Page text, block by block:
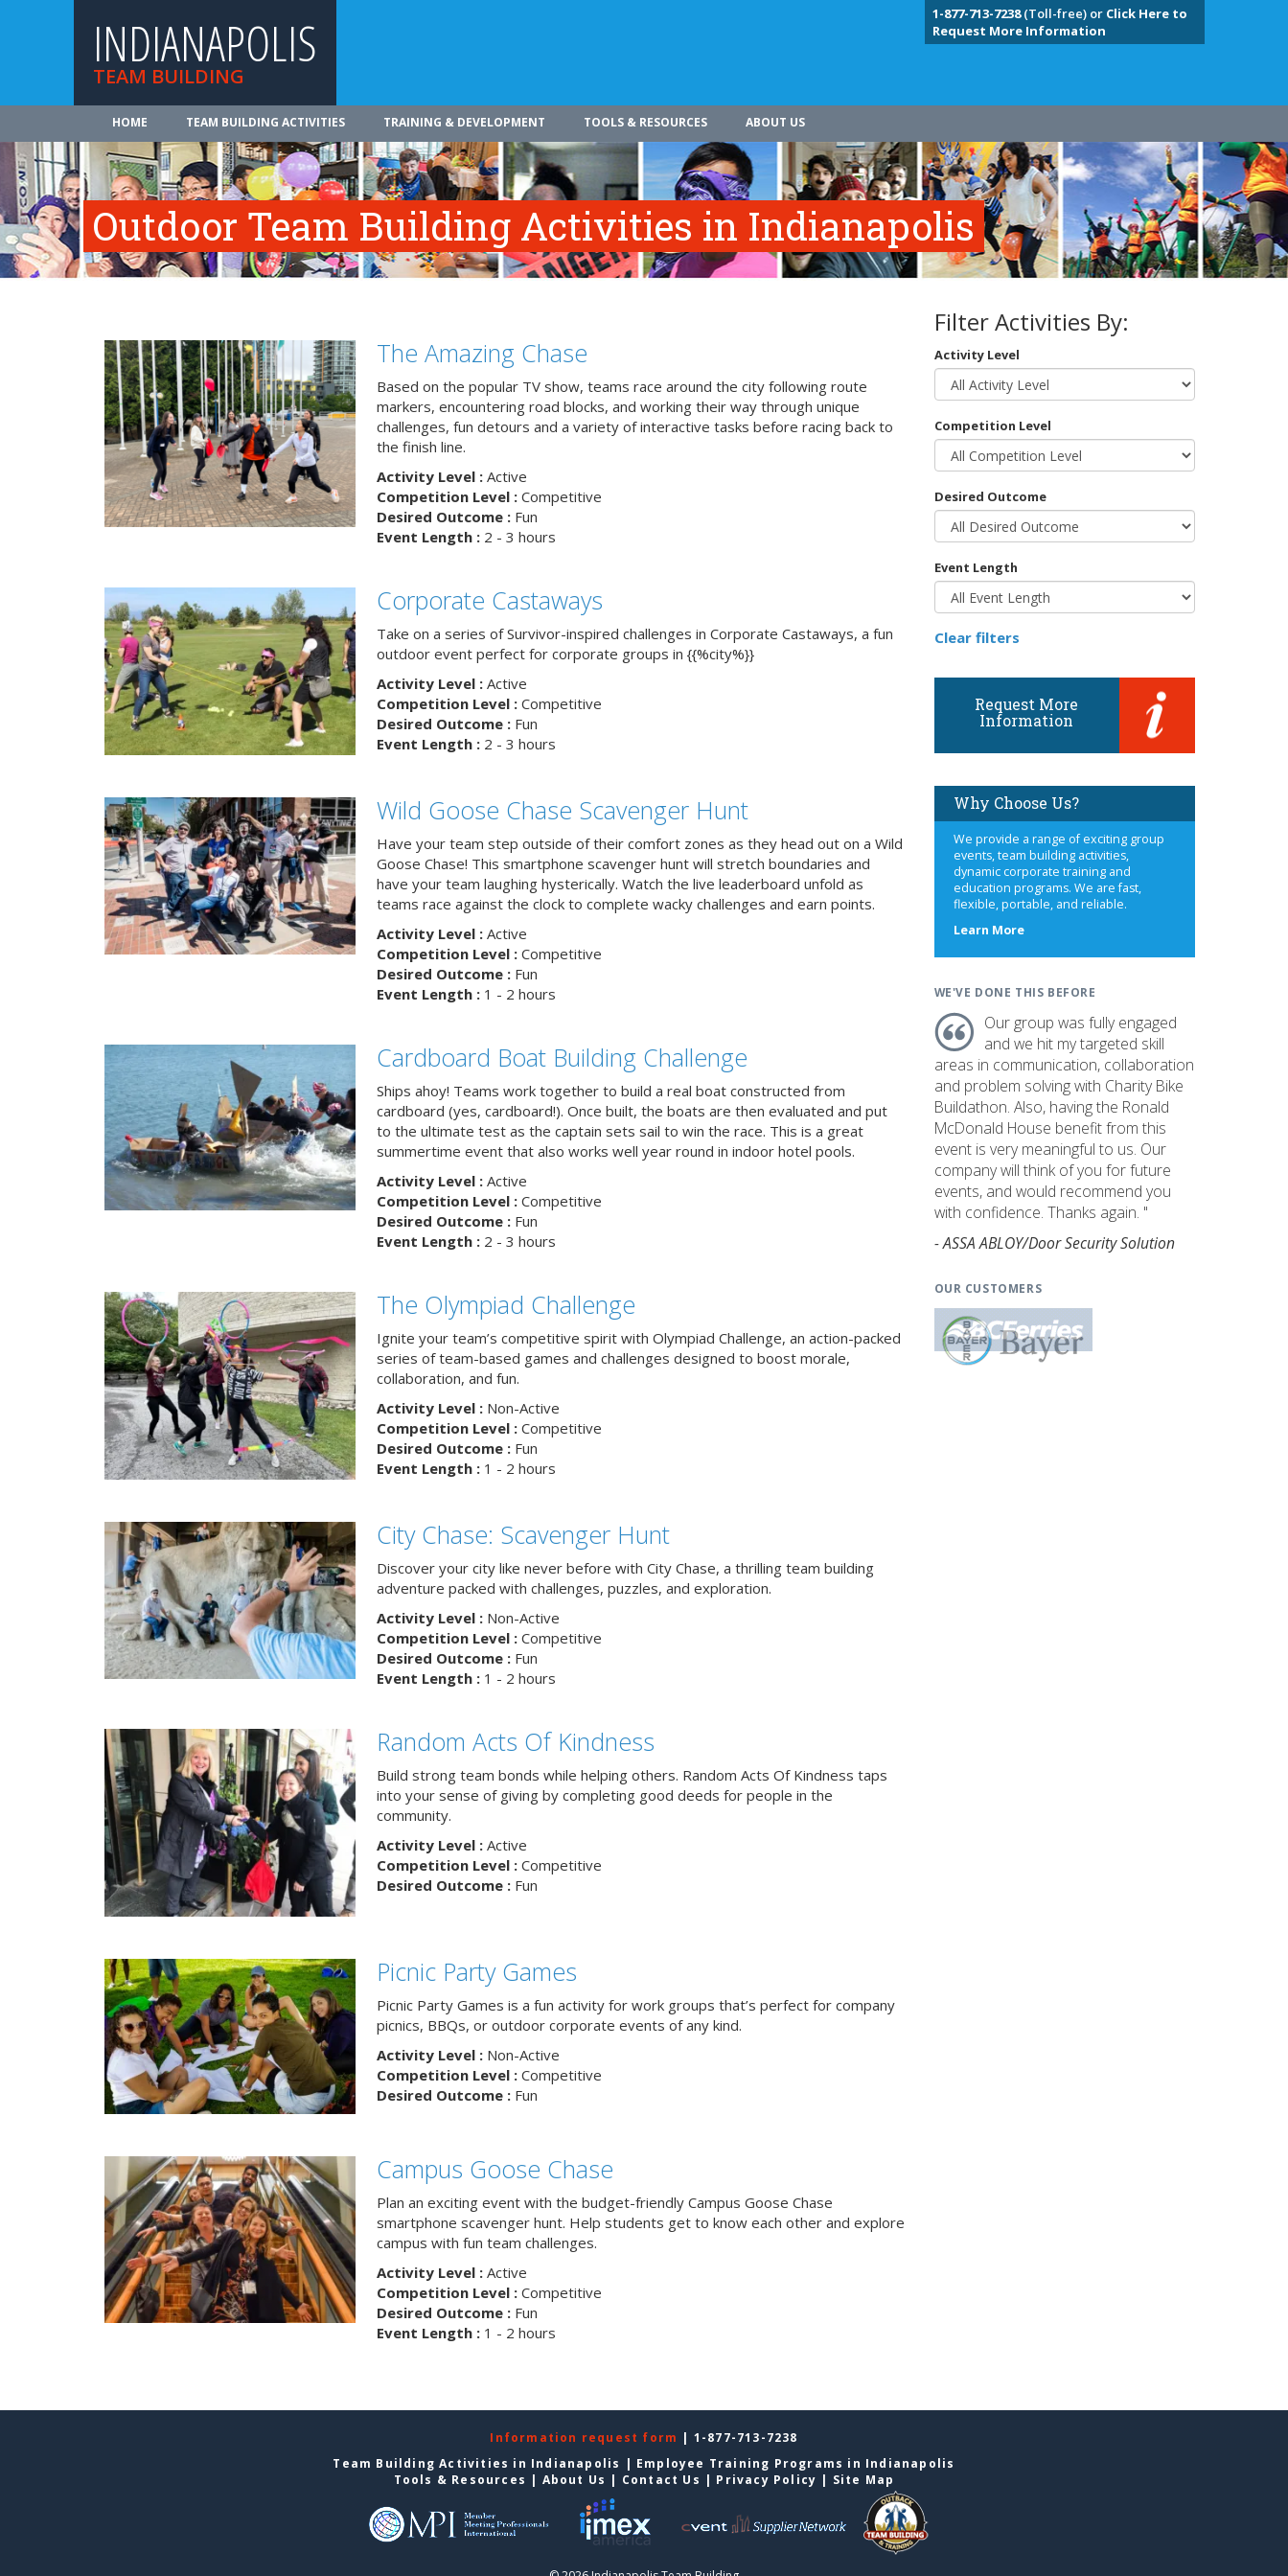
INDIANAPOLIS
TEAM BUILDING
1-877-713-7238(Toll-free) or Click Here to
Request More Information
HOME TEAM BUILDING ACTIVITIES TRAINING & DEVELOPMENT TOOLS & RESOURCES ABOUT US
Outdoor Team Building Activities in Indianapolis
The Amazing Chase
Based on the popular TV show, teams race around the city following route
markers, encountering road blocks, and working their way through unique
challenges, fun detours and a variety of interactive tasks before racing back to
the finish line.
Activity Level :Active
Competition Level :Competitive
Desired Outcome :Fun
Event Length :2 - 3 hours
Corporate Castaways
Take on a series of Survivor-inspired challenges in Corporate Castaways, a fun
outdoor event perfect for corporate groups in {{%city%}}
Activity Level :Active
Competition Level :Competitive
Desired Outcome :Fun
Event Length :2 - 3 hours
Wild Goose Chase Scavenger Hunt
Have your team step outside of their comfort zones as they head out on a Wild
Goose Chase! This smartphone scavenger hunt will stretch boundaries and
have your team laughing hysterically. Watch the live leaderboard unfold as
teams race against the clock to complete wacky challenges and earn points.
Activity Level :Active
Competition Level :Competitive
Desired Outcome :Fun
Event Length :1 - 2 hours
Cardboard Boat Building Challenge
Ships ahoy! Teams work together to build a real boat constructed from
cardboard (yes, cardboard!). Once built, the boats are then evaluated and put
to the ultimate test as the captain sets sail to win the race. This is a great
summertime event that also works well year round in indoor hotel pools.
Activity Level :Active
Competition Level :Competitive
Desired Outcome :Fun
Event Length :2 - 3 hours
The Olympiad Challenge
Ignite your team’s competitive spirit with Olympiad Challenge, an action-packed
series of team-based games and challenges designed to boost morale,
collaboration, and fun.
Activity Level :Non-Active
Competition Level :Competitive
Desired Outcome :Fun
Event Length :1 - 2 hours
City Chase: Scavenger Hunt
Discover your city like never before with City Chase, a thrilling team building
adventure packed with challenges, puzzles, and exploration.
Activity Level :Non-Active
Competition Level :Competitive
Desired Outcome :Fun
Event Length :1 - 2 hours
Random Acts Of Kindness
Build strong team bonds while helping others. Random Acts Of Kindness taps
into your sense of giving by completing good deeds for people in the
community.
Activity Level :Active
Competition Level :Competitive
Desired Outcome :Fun
Picnic Party Games
Picnic Party Games is a fun activity for work groups that’s perfect for company
picnics, BBQs, or outdoor corporate events of any kind.
Activity Level :Non-Active
Competition Level :Competitive
Desired Outcome :Fun
Campus Goose Chase
Plan an exciting event with the budget-friendly Campus Goose Chase
smartphone scavenger hunt. Help students get to know each other and explore
campus with fun team challenges.
Activity Level :Active
Competition Level :Competitive
Desired Outcome :Fun
Event Length :1 - 2 hours
Filter Activities By:
Activity Level
Competition Level
Desired Outcome
Event Length
Clear filters
Request More
Information
Why Choose Us?
We provide a range of exciting group
events, team building activities,
dynamic corporate training and
education programs. We are fast,
flexible, portable, and reliable.
Learn Moreabout
WE'VE DONE THIS BEFORE
Our group was fully engaged
and we hit my targeted skill
areas in communication, collaboration
and problem solving with Charity Bike
Buildathon. Also, having the Ronald
McDonald House benefit from this
event is very meaningful to us. Our
company will think of you for future
events, and would recommend you
with confidence. Thanks again. "
- ASSA ABLOY/Door Security Solution
OUR CUSTOMERS
Information request form | 1-877-713-7238
Team Building Activities in Indianapolis | Employee Training Programs in Indianapolis
Tools & Resources | About Us | Contact Us | Privacy Policy | Site Map